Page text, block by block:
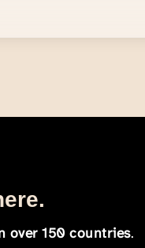
over 150 countries.